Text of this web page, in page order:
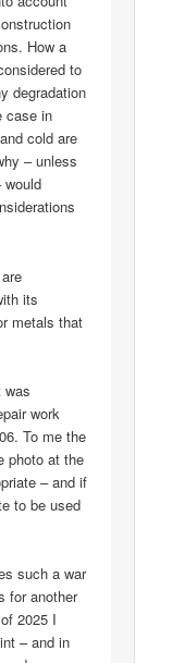
How a
to
degradation
case in
cold are
– unless
would
its
metals that
was
work
To me the
photo at the
– and if
to be used
such a war
for another
2025 I
– and in